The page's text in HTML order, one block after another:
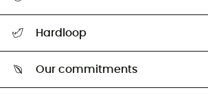
Return & refund
Hardloop
Our commitments